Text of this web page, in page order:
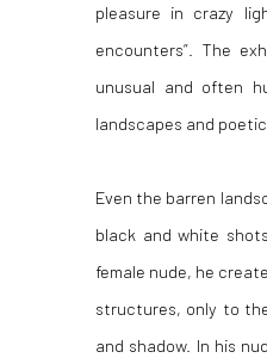
pleasure in crazy
encounters”. The
unusual and often
landscapes and
Even the barren
black and white
female nude, he
structures, only to
and shadow. In his